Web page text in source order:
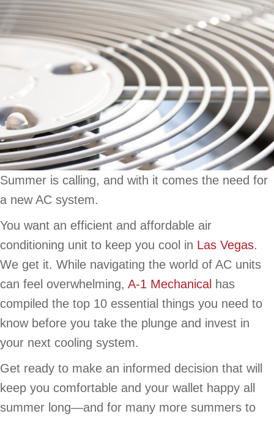
Summer is calling, and with it comes the need for
a new AC system.
You want an efficient and affordable air
conditioning unit to keep you cool in Las Vegas.
We get it. While navigating the world of AC units
can feel overwhelming, A-1 Mechanical has
compiled the top 10 essential things you need to
know before you take the plunge and invest in
your next cooling system.
Get ready to make an informed decision that will
keep you comfortable and your wallet happy all
summer long—and for many more summers to